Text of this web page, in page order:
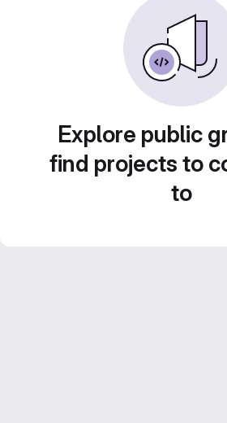
Explore public
find projects to
to